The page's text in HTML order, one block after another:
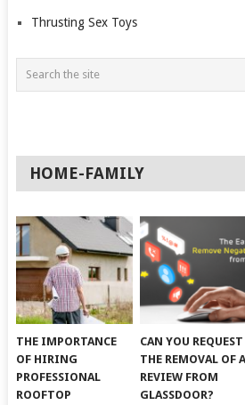
Thrusting Sex Toys
HOME-FAMILY
THE IMPORTANCE
OF HIRING
PROFESSIONAL
ROOFTOP
CAN YOU REQUEST
THE REMOVAL OF
REVIEW FROM
GLASSDOOR?